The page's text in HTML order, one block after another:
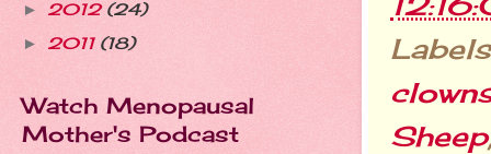
Sheep
► 2012 (24)
► 2011 (18)
Watch Menopausal
Mother's Podcast